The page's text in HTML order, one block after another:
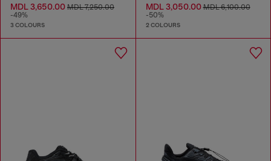
MDL 3,650.00 MDL 7,250.00
-49%
3 COLOURS
MDL 3,050.00MDL 6,100.00
-50%
2 COLOURS